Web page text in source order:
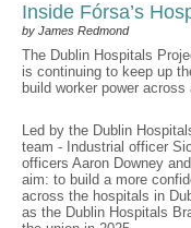
Inside Fórsa’s
by James Redmond
The Dublin Hospitals
is continuing to keep up
build worker power
Led by the Dublin
team - Industrial officer
officers Aaron Downey
aim: to build a more
across the hospitals in
as the Dublin Hospitals